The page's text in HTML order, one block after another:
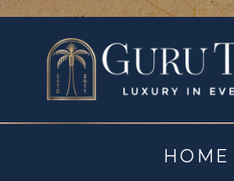
HOME